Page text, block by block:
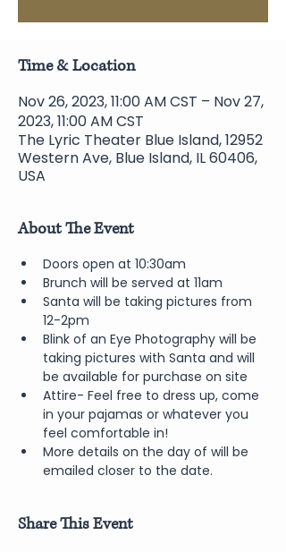
Time & Location
Nov 26, 2023, 11:00 AM CST – Nov 27,
2023, 11:00 AM CST
The Lyric Theater Blue Island, 12952
Western Ave, Blue Island, IL 60406,
USA
About The Event
Doors open at 10:30am
Brunch will be served at 11am
Santa will be taking pictures from
12-2pm
Blink of an Eye Photography will be
taking pictures with Santa and will
be available for purchase on site
Attire- Feel free to dress up, come
in your pajamas or whatever you
feel comfortable in!
More details on the day of will be
emailed closer to the date.
Share This Event